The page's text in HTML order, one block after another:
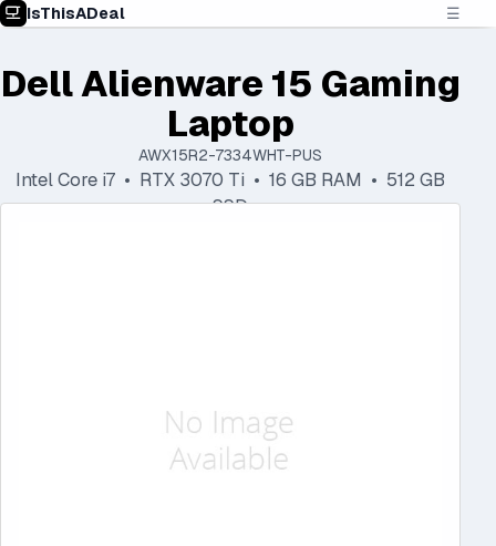
IsThisADeal ☰
Dell Alienware 15 Gaming
Laptop
AWX15R2-7334WHT-PUS
Intel Core i7 • RTX 3070 Ti • 16 GB RAM • 512 GB
SSD